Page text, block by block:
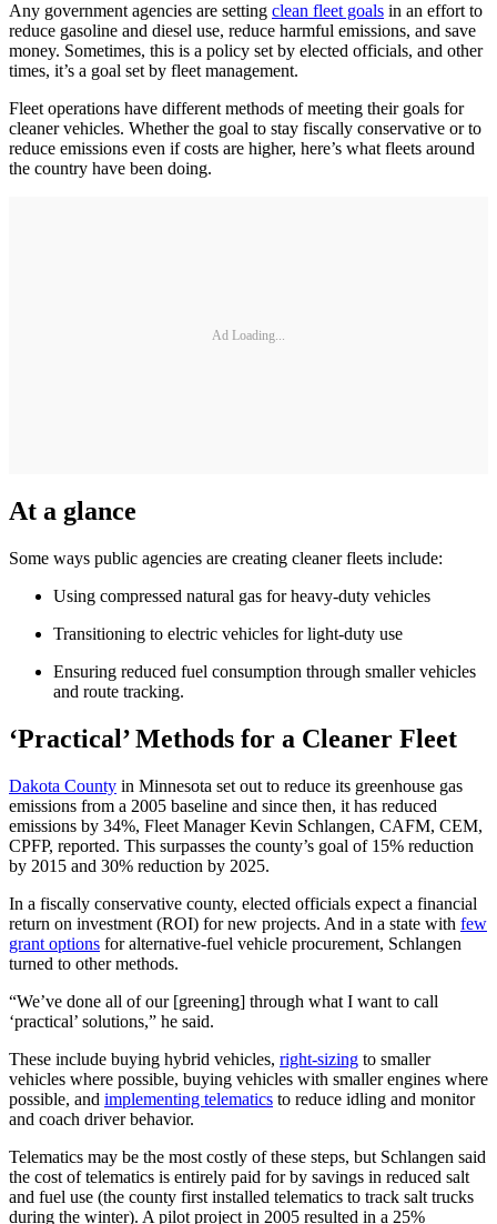
Any government agencies are setting clean fleet goals in an effort to
reduce gasoline and diesel use, reduce harmful emissions, and save
money. Sometimes, this is a policy set by elected officials, and other
times, it’s a goal set by fleet management.
Fleet operations have different methods of meeting their goals for
cleaner vehicles. Whether the goal to stay fiscally conservative or to
reduce emissions even if costs are higher, here’s what fleets around
the country have been doing.
Ad Loading...
At a glance
Some ways public agencies are creating cleaner fleets include:
Using compressed natural gas for heavy-duty vehicles
Transitioning to electric vehicles for light-duty use
Ensuring reduced fuel consumption through smaller vehicles
and route tracking.
‘Practical’ Methods for a Cleaner Fleet
Dakota County in Minnesota set out to reduce its greenhouse gas
emissions from a 2005 baseline and since then, it has reduced
emissions by 34%, Fleet Manager Kevin Schlangen, CAFM, CEM,
CPFP, reported. This surpasses the county’s goal of 15% reduction
by 2015 and 30% reduction by 2025.
In a fiscally conservative county, elected officials expect a financial
return on investment (ROI) for new projects. And in a state with few
grant options for alternative-fuel vehicle procurement, Schlangen
turned to other methods.
“We’ve done all of our [greening] through what I want to call
‘practical’ solutions,” he said.
These include buying hybrid vehicles, right-sizing to smaller
vehicles where possible, buying vehicles with smaller engines where
possible, and implementing telematics to reduce idling and monitor
and coach driver behavior.
Telematics may be the most costly of these steps, but Schlangen said
the cost of telematics is entirely paid for by savings in reduced salt
and fuel use (the county first installed telematics to track salt trucks
during the winter). A pilot project in 2005 resulted in a 25%